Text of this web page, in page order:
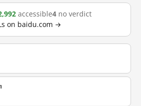
accessible4 no verdict
on baidu.com →